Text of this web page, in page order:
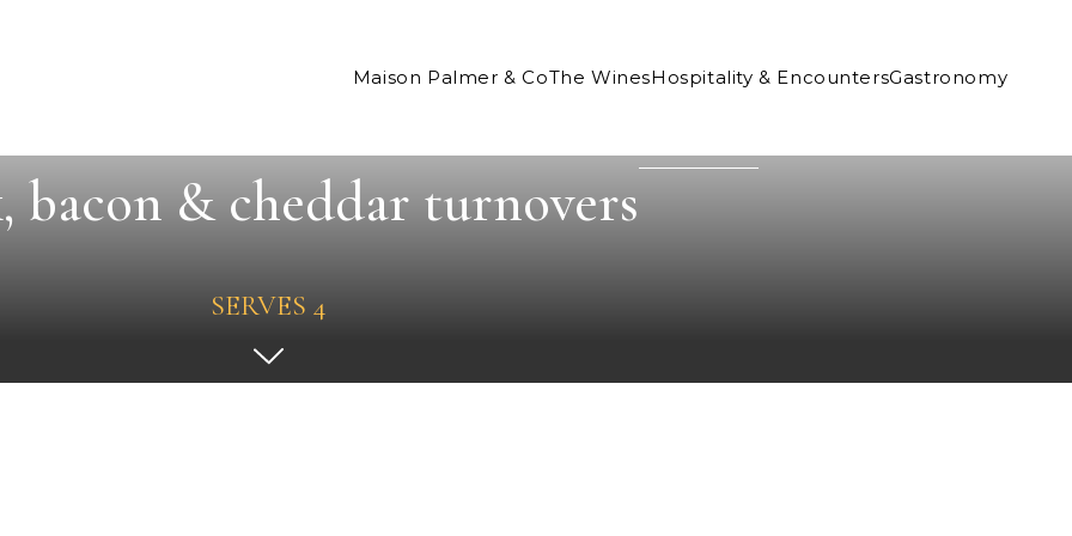
Maison Palmer & CoThe WinesHospitality & EncountersGastronomy
bacon & cheddar turnovers
SERVES 4